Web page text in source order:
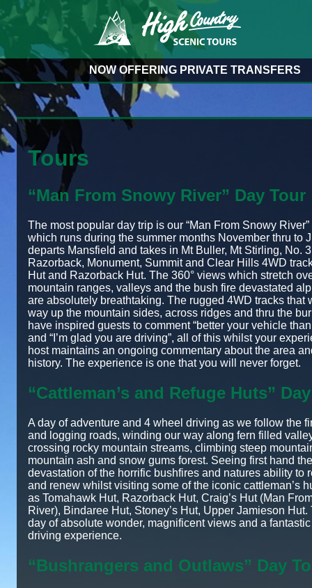
NOW OFFERING PRIVATE TRANSFERS
Tours
“Man From Snowy River” Day Tour
The most popular day trip is our “Man From Snowy River”
which runs during the summer months November thru to
departs Mansfield and takes in Mt Buller, Mt Stirling, No. 3
Razorback, Monument, Summit and Clear Hills 4WD
Hut and Razorback Hut. The 360° views which stretch
mountain ranges, valleys and the bush fire devastated
are absolutely breathtaking. The rugged 4WD tracks that
way up the mountain sides, across ridges and thru the
have inspired guests to comment “better your vehicle than
and “I’m glad you are driving”, all of this whilst your
host maintains an ongoing commentary about the area
history. The experience is one that you will never forget.
“Cattleman’s and Refuge Huts”
A day of adventure and 4 wheel driving as we follow the
and logging roads, winding our way along fern filled
crossing rocky mountain streams, climbing steep
mountain ash and snow gums forest. Seeing first hand the
devastation of the horrific bushfires and natures ability to
and renew whilst visiting some of the iconic cattleman’s
as Tomahawk Hut, Razorback Hut, Craig’s Hut (Man
River), Bindaree Hut, Stoney’s Hut, Upper Jamieson Hut.
day of absolute wonder, magnificent views and a
driving experience.
“Bushrangers and Outlaws” Day